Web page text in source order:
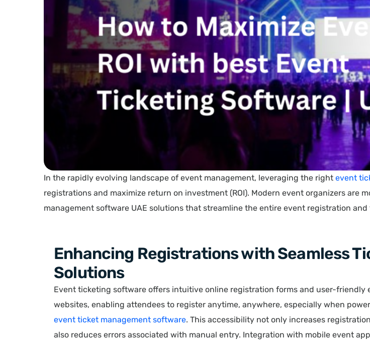
In the rapidly evolving landscape of event management, leveraging the right event
registrations and maximize return on investment (ROI). Modern event organizers
management software UAE solutions that streamline the entire event registration
Enhancing Registrations with Seamless
Solutions
Event ticketing software offers intuitive online registration forms and user-friendly
websites, enabling attendees to register anytime, anywhere, especially when
event ticket management software. This accessibility not only increases
also reduces errors associated with manual entry. Integration with mobile event